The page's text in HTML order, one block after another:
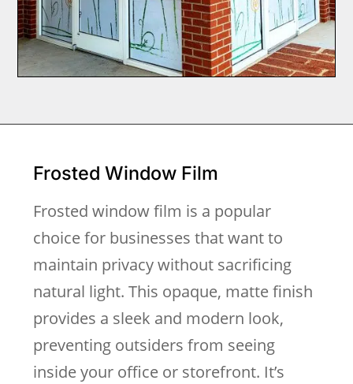
Frosted Window Film
Frosted window film is a popular
choice for businesses that want to
maintain privacy without sacrificing
natural light. This opaque, matte finish
provides a sleek and modern look,
preventing outsiders from seeing
inside your office or storefront. It’s